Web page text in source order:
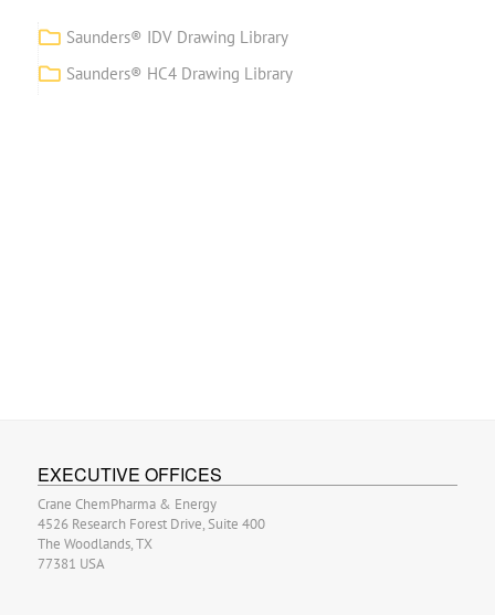
Saunders® IDV Drawing Library
Saunders® HC4 Drawing Library
EXECUTIVE OFFICES
Crane ChemPharma & Energy
4526 Research Forest Drive, Suite 400
The Woodlands, TX
77381 USA